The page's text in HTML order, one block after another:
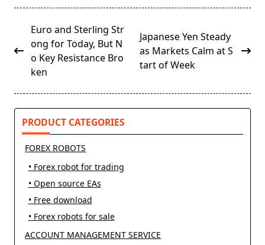
<span
class="nav-
subtitle
screen-
Euro and Sterling Str
ong for Today, But N
o Key Resistance Bro
ken
Japanese Yen Steady
as Markets Calm at S
tart of Week
PRODUCT CATEGORIES
FOREX ROBOTS
• Forex robot for trading
• Open source EAs
• Free download
• Forex robots for sale
ACCOUNT MANAGEMENT SERVICE